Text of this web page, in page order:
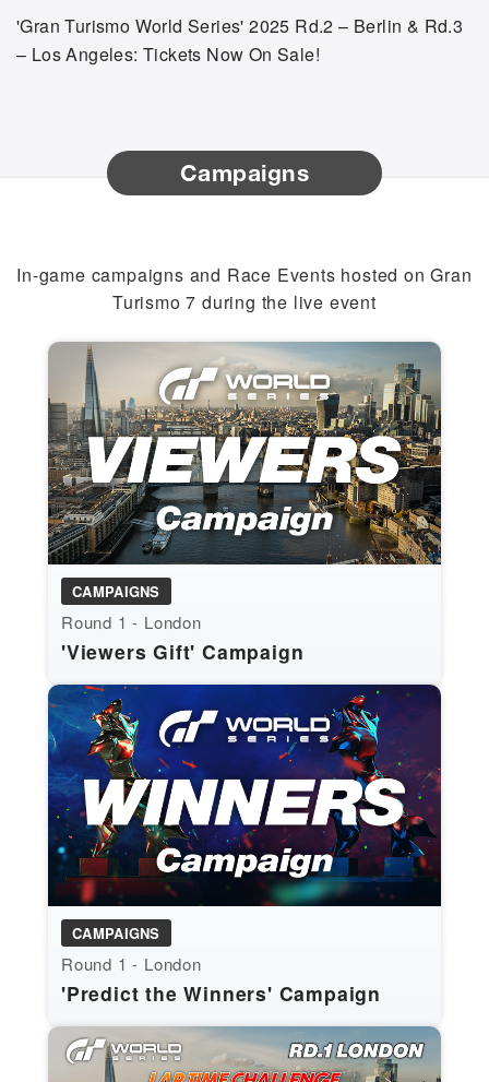
'Gran Turismo World Series' 2025 Rd.2 – Berlin & Rd.3
– Los Angeles: Tickets Now On Sale!
Campaigns
In-game campaigns and Race Events hosted on Gran
Turismo 7 during the live event
CAMPAIGNS
Round 1 - London
'Viewers Gift' Campaign
CAMPAIGNS
Round 1 - London
'Predict the Winners' Campaign